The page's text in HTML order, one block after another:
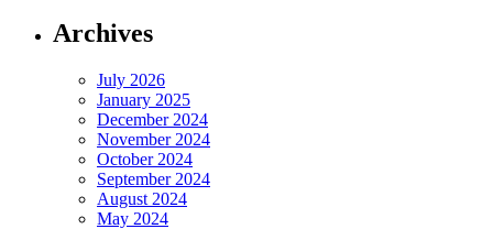
Archives
July 2026
January 2025
December 2024
November 2024
October 2024
September 2024
August 2024
May 2024